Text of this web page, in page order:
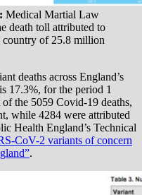
Medical Martial Law
death toll attributed to
of 25.8 million
deaths across England’s
17.3%, for the period 1
the 5059 Covid-19 deaths,
while 4284 were attributed
Health England’s Technical
CoV-2 variants of concern
.